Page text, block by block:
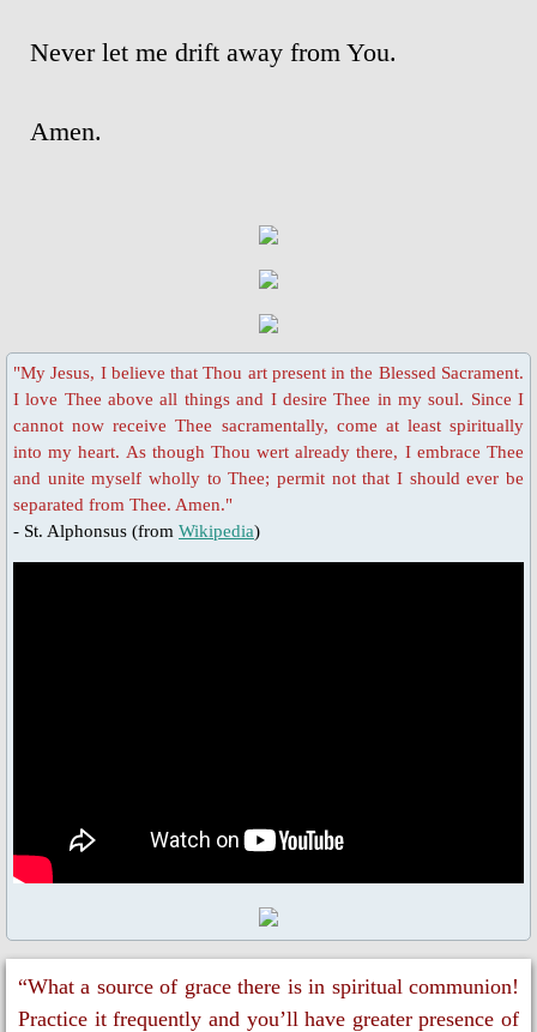
Mass Online Broadcast
Novena Devotion 2020
Novena Devotion 2022
Novena Devotion 2023
Novena Devotion 2024
The Rosary and Prayers to Our Lady
Prayer for end to COVID-19
Prayer for Christian Unity
Universal Day of Prayer, Fasting &
Never let me drift away from You.
Amen.
"My Jesus, I believe that Thou art present in the Blessed Sacrament.
I love Thee above all things and I desire Thee in my soul. Since I
cannot now receive Thee sacramentally, come at least spiritually
into my heart. As though Thou wert already there, I embrace Thee
and unite myself wholly to Thee; permit not that I should ever be
separated from Thee. Amen."
- St. Alphonsus (from Wikipedia)
“What a source of grace there is in spiritual communion!
Practice it frequently and you’ll have greater presence of